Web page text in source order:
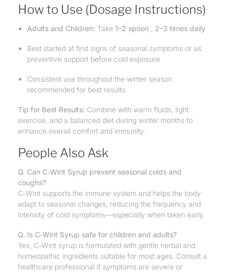
How to Use (Dosage Instructions)
Adults and Children: Take1–2 spoon 2–3 times daily
Best started at first signs of seasonal symptoms or as
preventive support before cold exposure
Consistent use throughout the winter season
recommended for best results
Tip for Best Results: Combine with warm fluids, light
exercise, and a balanced diet during winter months to
enhance overall comfort and immunity.
People Also Ask
Q. Can C‑Wint Syrup prevent seasonal colds and
coughs?
C‑Wint supports the immune system and helps the body
adapt to seasonal changes, reducing the frequency and
intensity of cold symptoms—especially when taken early.
Q. Is C‑Wint Syrup safe for children and adults?
Yes, C‑Wint syrup is formulated with gentle herbal and
homeopathic ingredients suitable for most ages. Consult a
healthcare professional if symptoms are severe or